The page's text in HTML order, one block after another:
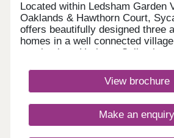
Located within Ledsham Garden
Oaklands & Hawthorn Court,
offers beautifully designed three
homes in a well connected
our timeless Heritage Collection
you'll enjoy modern family living
schools, everyday amenities and
17:30,Tuesday 10:00-
16:00,Thursday 10:00-
View brochure
Make an enquiry